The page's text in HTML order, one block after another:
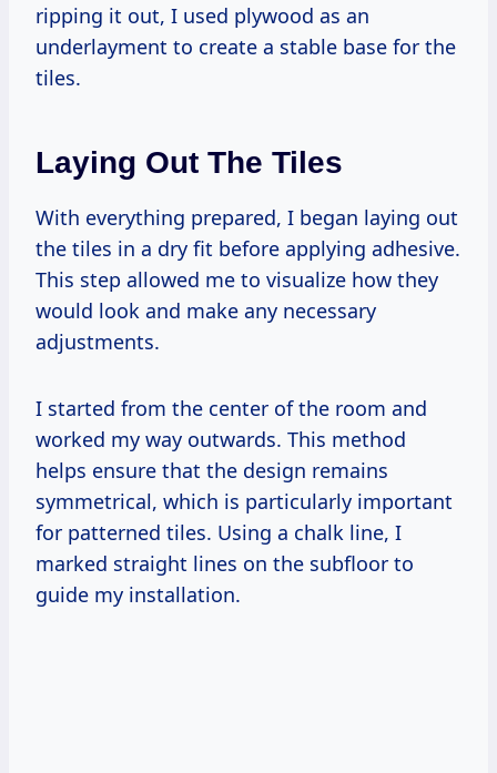
ripping it out, I used plywood as an
underlayment to create a stable base for the
tiles.
Laying Out The Tiles
With everything prepared, I began laying out
the tiles in a dry fit before applying adhesive.
This step allowed me to visualize how they
would look and make any necessary
adjustments.
I started from the center of the room and
worked my way outwards. This method
helps ensure that the design remains
symmetrical, which is particularly important
for patterned tiles. Using a chalk line, I
marked straight lines on the subfloor to
guide my installation.